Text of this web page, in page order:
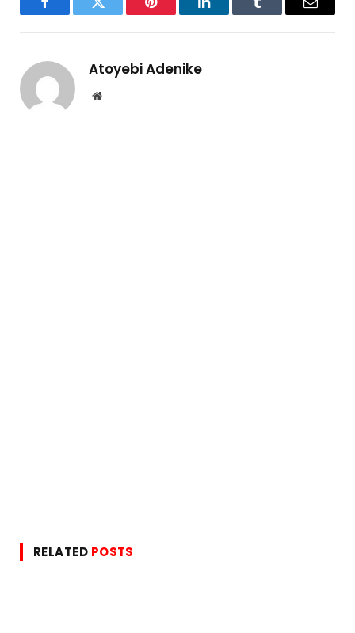
FacebookTwitter Pinterest LinkedInTumblr Email
Atoyebi Adenike
Website
RELATED POSTS